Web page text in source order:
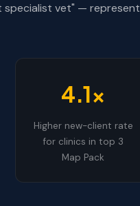
specialist vet" — represent
4.1x
Higher new-client rate
for clinics in top 3
Map Pack